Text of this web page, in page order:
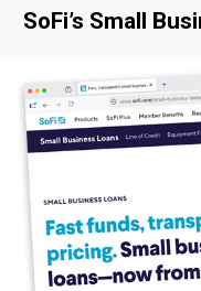
SoFi’s Small